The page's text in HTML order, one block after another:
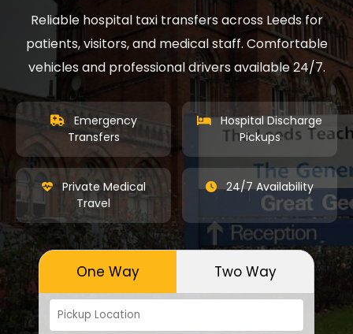
Reliable hospital taxi transfers across Leeds for
patients, visitors, and medical staff. Comfortable
vehicles and professional drivers available 24/7.
Emergency
Transfers
Hospital Discharge
Pickups
Private Medical
Travel
24/7 Availability
One Way Two Way